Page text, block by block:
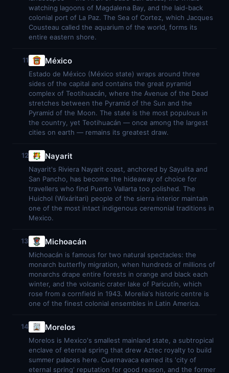
watching lagoons of Magdalena Bay, and the laid-back
colonial port of La Paz. The Sea of Cortez, which Jacques
Cousteau called the aquarium of the world, forms its
entire eastern shore.
11 México
Estado de México (México state) wraps around three
sides of the capital and contains the great pyramid
complex of Teotihuacán, where the Avenue of the Dead
stretches between the Pyramid of the Sun and the
Pyramid of the Moon. The state is the most populous in
the country, yet Teotihuacán — once among the largest
cities on earth — remains its greatest draw.
12 Nayarit
Nayarit's Riviera Nayarit coast, anchored by Sayulita and
San Pancho, has become the hideaway of choice for
travellers who find Puerto Vallarta too polished. The
Huichol (Wixáritari) people of the sierra interior maintain
one of the most intact indigenous ceremonial traditions in
Mexico.
13 Michoacán
Michoacán is famous for two natural spectacles: the
monarch butterfly migration, when hundreds of millions of
monarchs drape entire forests in orange and black each
winter, and the volcanic crater lake of Paricutín, which
rose from a cornfield in 1943. Morelia's historic centre is
one of the finest colonial ensembles in Latin America.
14 Morelos
Morelos is Mexico's smallest mainland state, a subtropical
enclave of eternal spring that drew Aztec royalty to build
summer palaces here. Cuernavaca earned its 'city of
eternal spring' reputation for good reason, and the former